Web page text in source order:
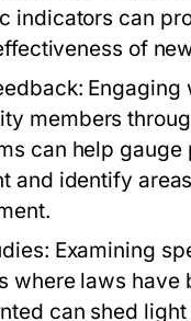
indicators can
of
Engaging
members
can help gauge
and identify
Examining
where laws have
can shed